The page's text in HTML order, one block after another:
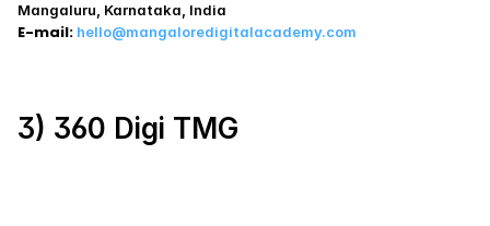
Mangaluru, Karnataka, India
E-mail: hello@mangaloredigitalacademy.com
3) 360 Digi TMG